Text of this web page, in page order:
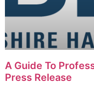
A Guide To
Press Release